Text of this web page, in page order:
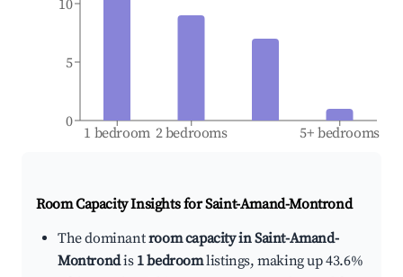
1 bedroom 2 bedrooms 5+ bedrooms
0
5
10
Room Capacity Insights forSaint-Amand-Montrond
The dominantroom capacity in Saint-Amand-
Montrondis 1 bedroomlistings, making up 43.6%